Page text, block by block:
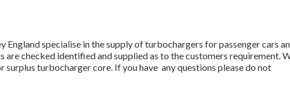
England specialise in the supply of turbochargers for passenger cars
are checked identified and supplied as to the customers requirement.
surplus turbocharger core. If you have any questions please do not